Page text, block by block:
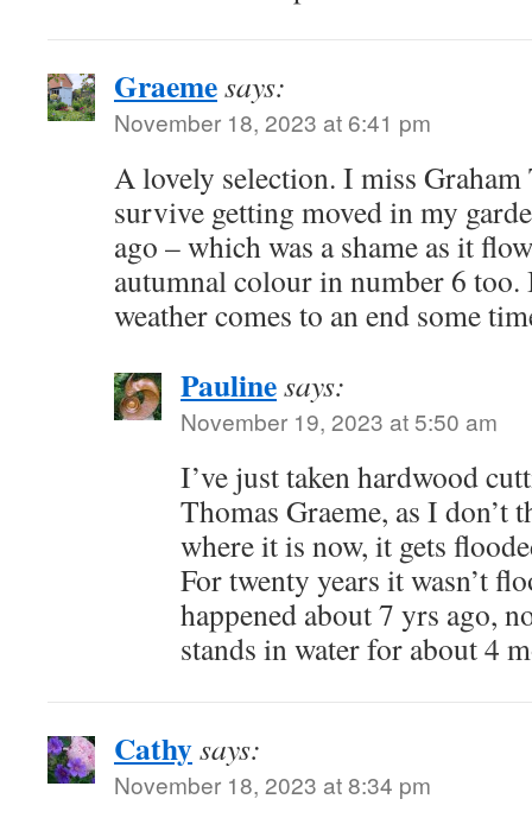
Graemesays:
November 18, 2023 at 6:41 pm
A lovely selection. I miss Graham
survive getting moved in my
ago – which was a shame as it
autumnal colour in number 6
weather comes to an end some
Paulinesays:
November 19, 2023 at 5:50 am
I’ve just taken hardwood
Thomas Graeme, as I don’t
where it is now, it gets
For twenty years it wasn’t
happened about 7 yrs ago,
stands in water for about 4
Cathysays:
November 18, 2023 at 8:34 pm